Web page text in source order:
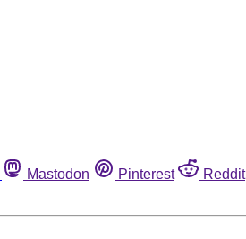
Mastodon Pinterest Reddit